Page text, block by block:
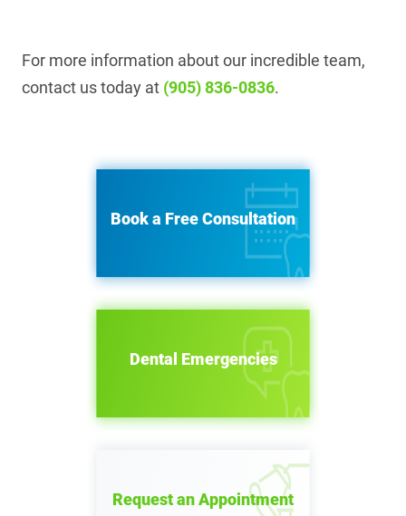
For more information about our incredible team,
contact us today at (905) 836-0836.
Book a Free Consultation
Dental Emergencies
Request an Appointment